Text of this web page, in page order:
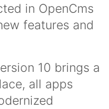
in OpenCms
features and
10 brings a
all apps